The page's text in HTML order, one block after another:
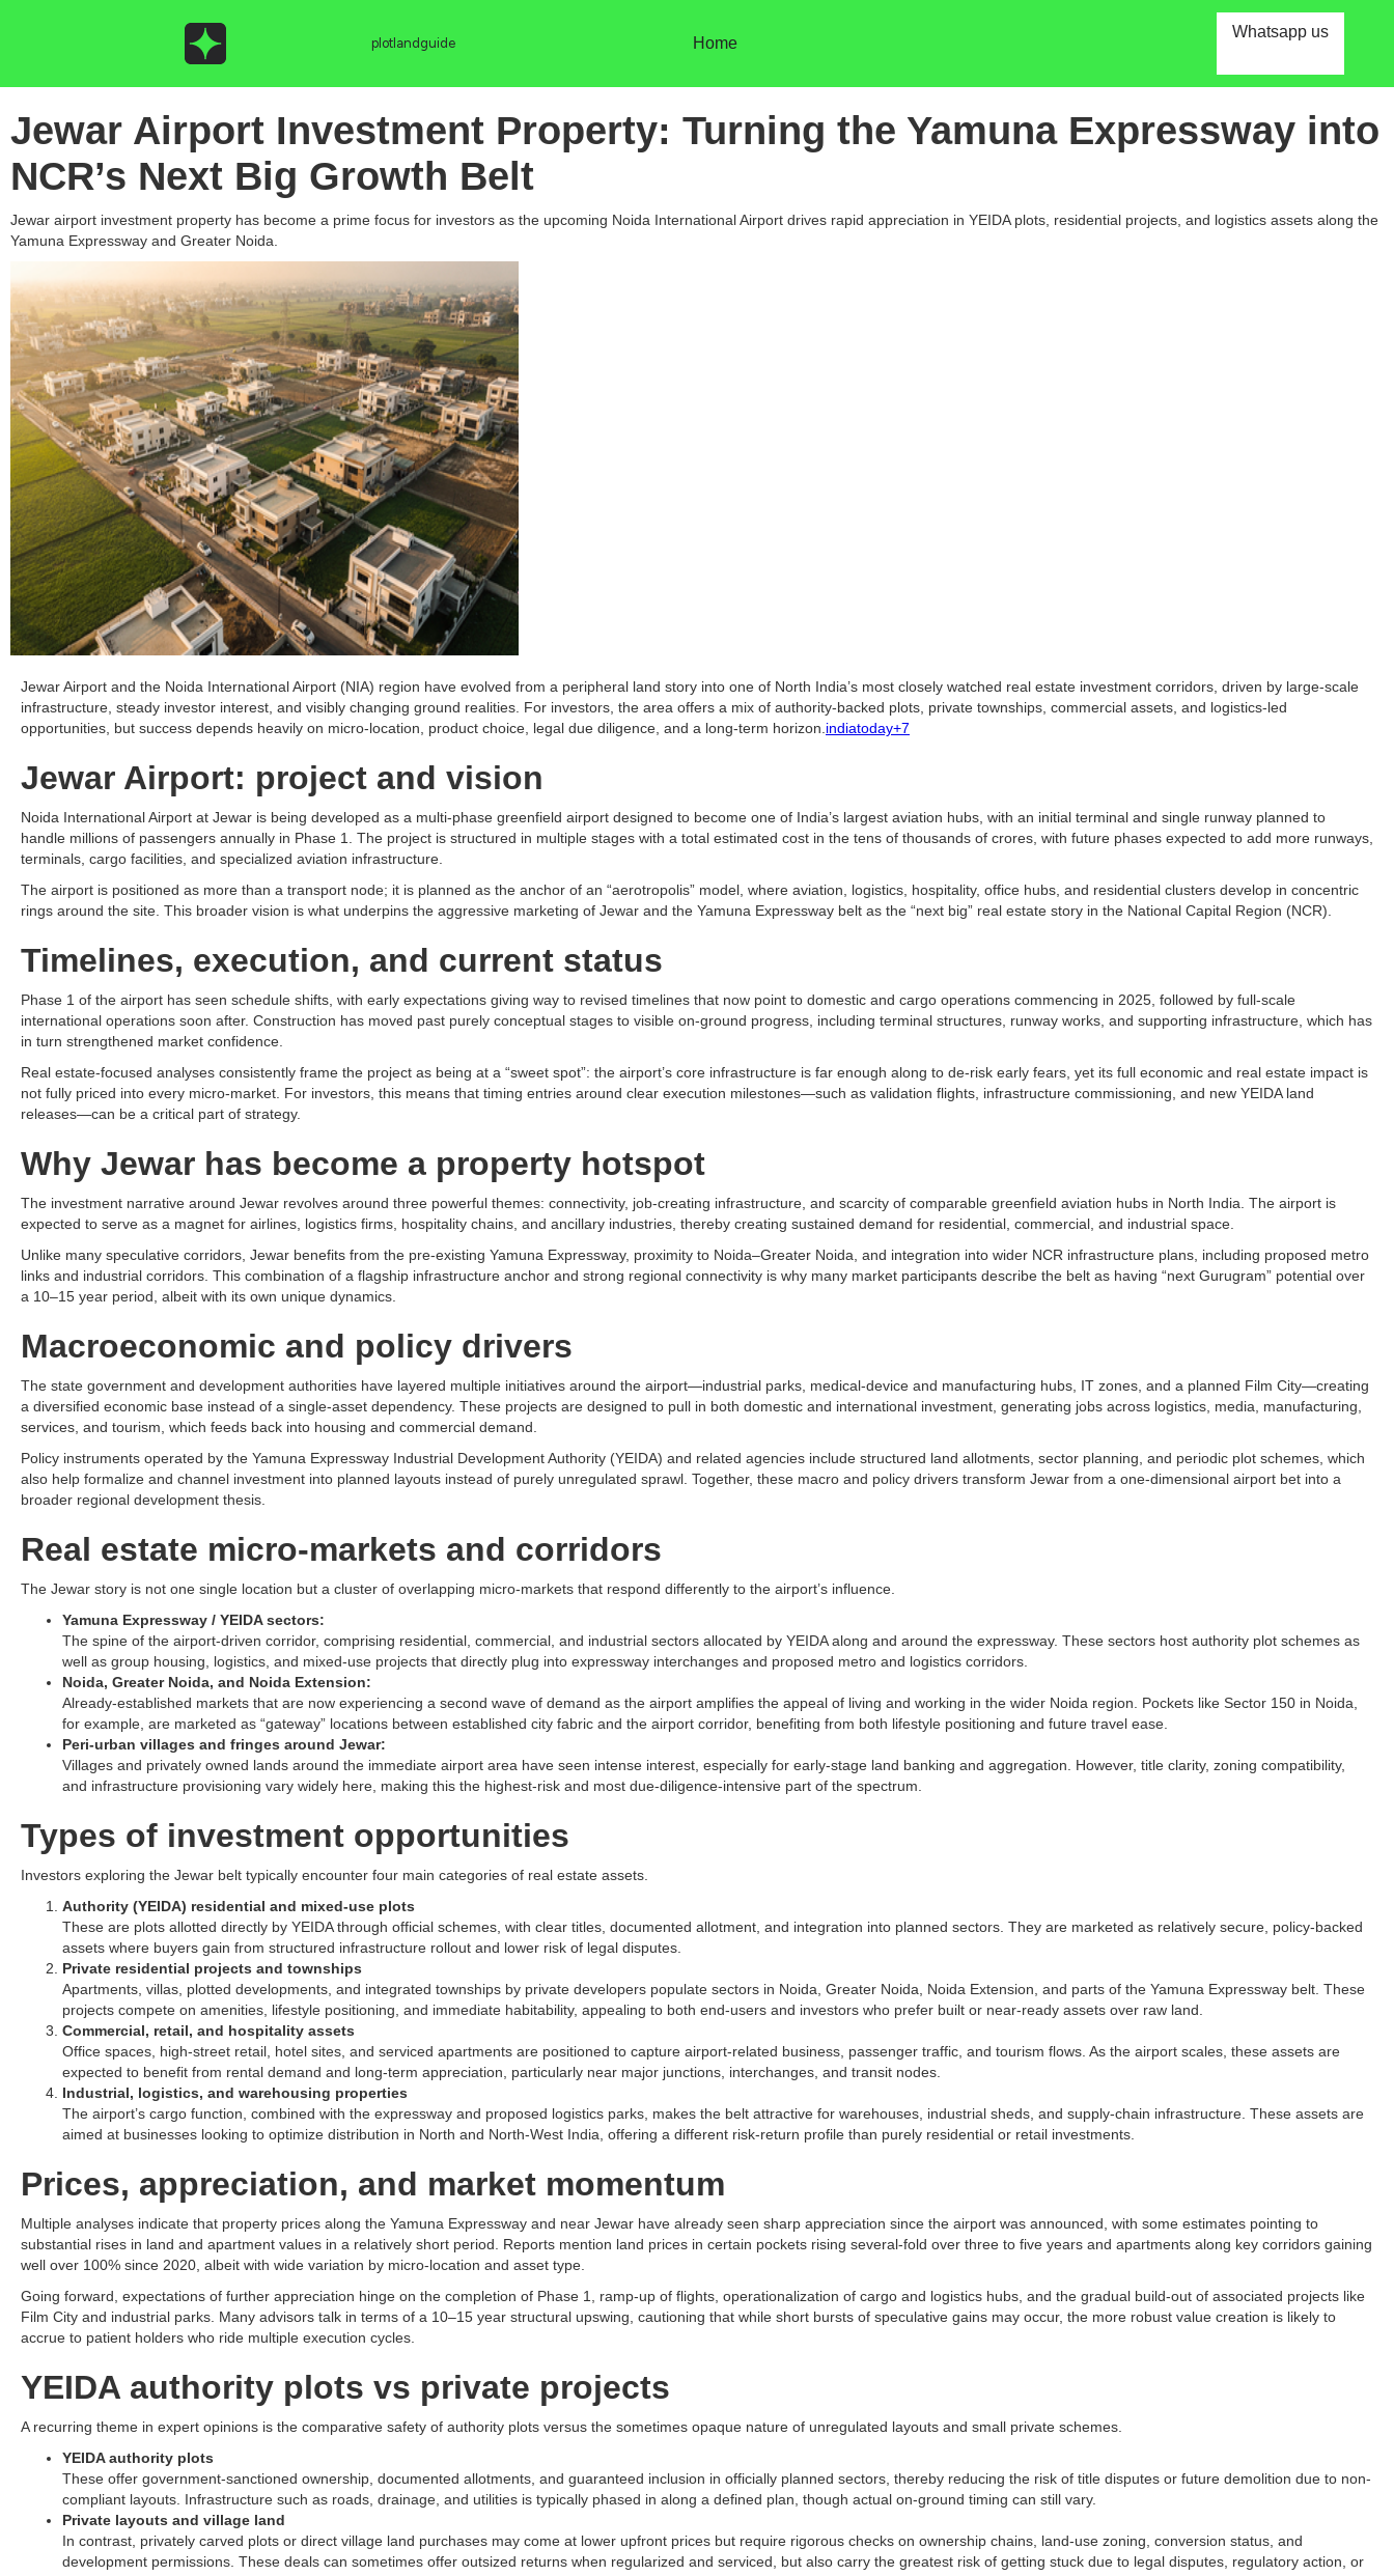
plotlandguide Home
Whatsapp us
Jewar Airport Investment Property: Turning the Yamuna Expressway into
NCR’s Next Big Growth Belt
Jewar airport investment property has become a prime focus for investors as the upcoming Noida International Airport drives rapid appreciation in YEIDA plots, residential projects, and logistics assets along the
Yamuna Expressway and Greater Noida.
Jewar Airport and the Noida International Airport (NIA) region have evolved from a peripheral land story into one of North India’s most closely watched real estate investment corridors, driven by large-scale
infrastructure, steady investor interest, and visibly changing ground realities. For investors, the area offers a mix of authority-backed plots, private townships, commercial assets, and logistics-led
opportunities, but success depends heavily on micro-location, product choice, legal due diligence, and a long-term horizon. indiatoday+7
Jewar Airport: project and vision
Noida International Airport at Jewar is being developed as a multi-phase greenfield airport designed to become one of India’s largest aviation hubs, with an initial terminal and single runway planned to
handle millions of passengers annually in Phase 1. The project is structured in multiple stages with a total estimated cost in the tens of thousands of crores, with future phases expected to add more runways,
terminals, cargo facilities, and specialized aviation infrastructure.​
The airport is positioned as more than a transport node; it is planned as the anchor of an “aerotropolis” model, where aviation, logistics, hospitality, office hubs, and residential clusters develop in concentric
rings around the site. This broader vision is what underpins the aggressive marketing of Jewar and the Yamuna Expressway belt as the “next big” real estate story in the National Capital Region (NCR).​
Timelines, execution, and current status
Phase 1 of the airport has seen schedule shifts, with early expectations giving way to revised timelines that now point to domestic and cargo operations commencing in 2025, followed by full-scale
international operations soon after. Construction has moved past purely conceptual stages to visible on-ground progress, including terminal structures, runway works, and supporting infrastructure, which has
in turn strengthened market confidence.​
Real estate-focused analyses consistently frame the project as being at a “sweet spot”: the airport’s core infrastructure is far enough along to de-risk early fears, yet its full economic and real estate impact is
not fully priced into every micro-market. For investors, this means that timing entries around clear execution milestones—such as validation flights, infrastructure commissioning, and new YEIDA land
releases—can be a critical part of strategy.​
Why Jewar has become a property hotspot
The investment narrative around Jewar revolves around three powerful themes: connectivity, job-creating infrastructure, and scarcity of comparable greenfield aviation hubs in North India. The airport is
expected to serve as a magnet for airlines, logistics firms, hospitality chains, and ancillary industries, thereby creating sustained demand for residential, commercial, and industrial space.​
Unlike many speculative corridors, Jewar benefits from the pre-existing Yamuna Expressway, proximity to Noida–Greater Noida, and integration into wider NCR infrastructure plans, including proposed metro
links and industrial corridors. This combination of a flagship infrastructure anchor and strong regional connectivity is why many market participants describe the belt as having “next Gurugram” potential over
a 10–15 year period, albeit with its own unique dynamics.​
Macroeconomic and policy drivers
The state government and development authorities have layered multiple initiatives around the airport—industrial parks, medical-device and manufacturing hubs, IT zones, and a planned Film City—creating
a diversified economic base instead of a single-asset dependency. These projects are designed to pull in both domestic and international investment, generating jobs across logistics, media, manufacturing,
services, and tourism, which feeds back into housing and commercial demand.​
Policy instruments operated by the Yamuna Expressway Industrial Development Authority (YEIDA) and related agencies include structured land allotments, sector planning, and periodic plot schemes, which
also help formalize and channel investment into planned layouts instead of purely unregulated sprawl. Together, these macro and policy drivers transform Jewar from a one-dimensional airport bet into a
broader regional development thesis.​
Real estate micro-markets and corridors
The Jewar story is not one single location but a cluster of overlapping micro-markets that respond differently to the airport’s influence.​
Yamuna Expressway / YEIDA sectors:
The spine of the airport-driven corridor, comprising residential, commercial, and industrial sectors allocated by YEIDA along and around the expressway. These sectors host authority plot schemes as
well as group housing, logistics, and mixed-use projects that directly plug into expressway interchanges and proposed metro and logistics corridors.​
Noida, Greater Noida, and Noida Extension:
Already-established markets that are now experiencing a second wave of demand as the airport amplifies the appeal of living and working in the wider Noida region. Pockets like Sector 150 in Noida,
for example, are marketed as “gateway” locations between established city fabric and the airport corridor, benefiting from both lifestyle positioning and future travel ease.​
Peri-urban villages and fringes around Jewar:
Villages and privately owned lands around the immediate airport area have seen intense interest, especially for early-stage land banking and aggregation. However, title clarity, zoning compatibility,
and infrastructure provisioning vary widely here, making this the highest-risk and most due-diligence-intensive part of the spectrum.​
Types of investment opportunities
Investors exploring the Jewar belt typically encounter four main categories of real estate assets.​
Authority (YEIDA) residential and mixed-use plots
These are plots allotted directly by YEIDA through official schemes, with clear titles, documented allotment, and integration into planned sectors. They are marketed as relatively secure, policy-backed
assets where buyers gain from structured infrastructure rollout and lower risk of legal disputes.​
Private residential projects and townships
Apartments, villas, plotted developments, and integrated townships by private developers populate sectors in Noida, Greater Noida, Noida Extension, and parts of the Yamuna Expressway belt. These
projects compete on amenities, lifestyle positioning, and immediate habitability, appealing to both end-users and investors who prefer built or near-ready assets over raw land.​
Commercial, retail, and hospitality assets
Office spaces, high-street retail, hotel sites, and serviced apartments are positioned to capture airport-related business, passenger traffic, and tourism flows. As the airport scales, these assets are
expected to benefit from rental demand and long-term appreciation, particularly near major junctions, interchanges, and transit nodes.​
Industrial, logistics, and warehousing properties
The airport’s cargo function, combined with the expressway and proposed logistics parks, makes the belt attractive for warehouses, industrial sheds, and supply-chain infrastructure. These assets are
aimed at businesses looking to optimize distribution in North and North-West India, offering a different risk-return profile than purely residential or retail investments.​
Prices, appreciation, and market momentum
Multiple analyses indicate that property prices along the Yamuna Expressway and near Jewar have already seen sharp appreciation since the airport was announced, with some estimates pointing to
substantial rises in land and apartment values in a relatively short period. Reports mention land prices in certain pockets rising several-fold over three to five years and apartments along key corridors gaining
well over 100% since 2020, albeit with wide variation by micro-location and asset type.​
Going forward, expectations of further appreciation hinge on the completion of Phase 1, ramp-up of flights, operationalization of cargo and logistics hubs, and the gradual build-out of associated projects like
Film City and industrial parks. Many advisors talk in terms of a 10–15 year structural upswing, cautioning that while short bursts of speculative gains may occur, the more robust value creation is likely to
accrue to patient holders who ride multiple execution cycles.​
YEIDA authority plots vs private projects
A recurring theme in expert opinions is the comparative safety of authority plots versus the sometimes opaque nature of unregulated layouts and small private schemes.​
YEIDA authority plots
These offer government-sanctioned ownership, documented allotments, and guaranteed inclusion in officially planned sectors, thereby reducing the risk of title disputes or future demolition due to non-
compliant layouts. Infrastructure such as roads, drainage, and utilities is typically phased in along a defined plan, though actual on-ground timing can still vary.​
Private layouts and village land
In contrast, privately carved plots or direct village land purchases may come at lower upfront prices but require rigorous checks on ownership chains, land-use zoning, conversion status, and
development permissions. These deals can sometimes offer outsized returns when regularized and serviced, but also carry the greatest risk of getting stuck due to legal disputes, regulatory action, or